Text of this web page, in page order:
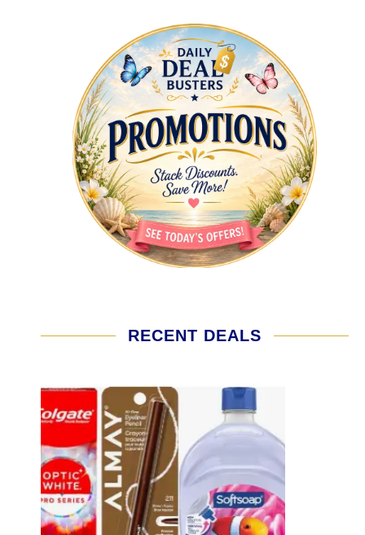
RECENT DEALS